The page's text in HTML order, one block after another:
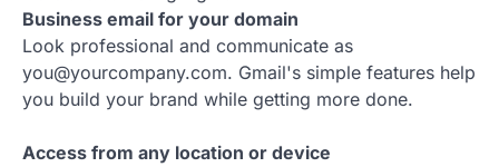
Business email for your domain
Look professional and communicate as
you@yourcompany.com. Gmail's simple features help
you build your brand while getting more done.
Access from any location or device